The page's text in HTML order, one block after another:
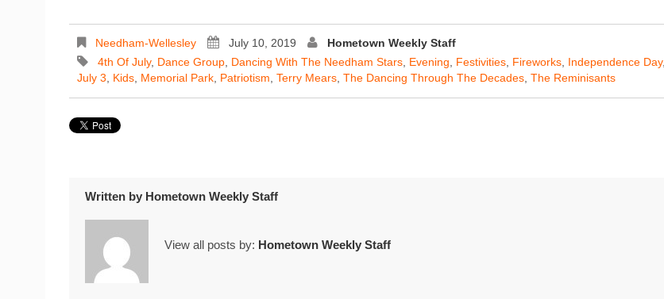
Needham-Wellesley July 10, 2019
Hometown Weekly Staff
4th Of July, Dance Group Dancing With The Needham Stars Evening Festivities Fireworks Independence Day,
July 3
Kids Memorial Park Patriotism Terry Mears The Dancing Through The Decades The Reminisants
Written by Hometown Weekly Staff
View all posts by: Hometown Weekly Staff